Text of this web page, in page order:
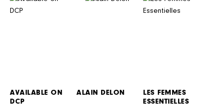
AVAILABLE ON
DCP
ALAIN DELON
LES FEMMES
ESSENTIELLES